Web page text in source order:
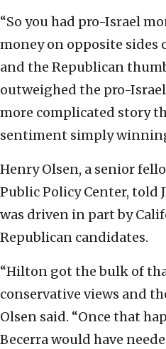
“So you had pro-Israel
money on opposite sides
and the Republican
outweighed the pro-Israel
more complicated story
sentiment simply
Henry Olsen, a senior
Public Policy Center, told
was driven in part by
Republican candidates.
“Hilton got the bulk of
conservative views and
Olsen said. “Once that
Becerra would have